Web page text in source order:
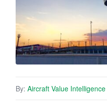
By: Aircraft Value Intelligence